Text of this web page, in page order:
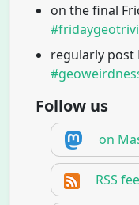
on the final
regularly
Follow us
on
RSS